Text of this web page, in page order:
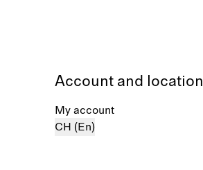
Account and location
My account
CH (En)